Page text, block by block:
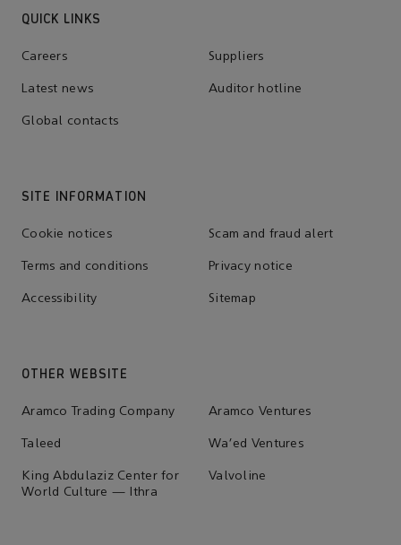
QUICK LINKS
Careers Suppliers
Latest news Auditor hotline
Global contacts
SITE INFORMATION
Cookie notices Scam and fraud alert
Terms and conditions Privacy notice
Accessibility Sitemap
OTHER WEBSITE
Aramco Trading Company Aramco Ventures
Taleed Wa'ed Ventures
King Abdulaziz Center for
World Culture — Ithra
Valvoline